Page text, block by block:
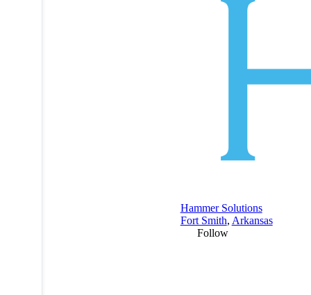
Hammer Solutions
Fort Smith, Arkansas
Follow